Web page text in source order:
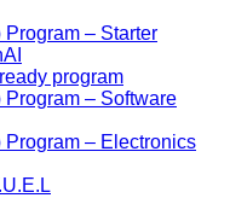
– Starter
program
– Software
– Electronics